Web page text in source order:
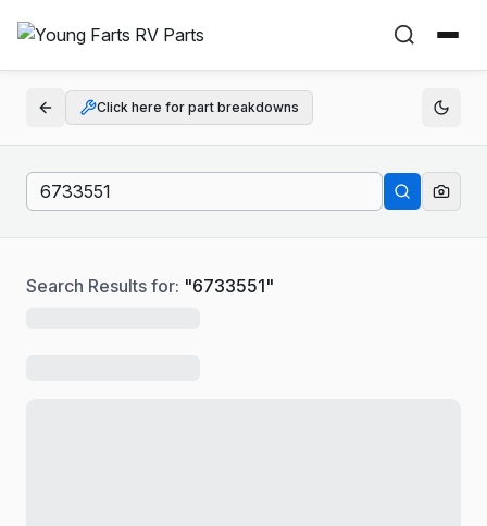
Click here for part breakdowns
Search Results for: "6733551"